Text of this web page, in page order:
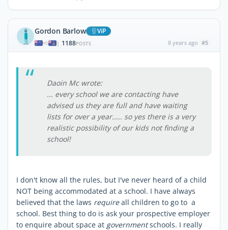
Gordon Barlow ViP
| 1188POSTS 8 years ago #5
Daoin Mc wrote:
... every school we are contacting have
advised us they are full and have waiting
lists for over a year..... so yes there is a very
realistic possibility of our kids not finding a
school!
I don't know all the rules, but I've never heard of a child
NOT being accommodated at a school. I have always
believed that the laws requireall children to go to a
school. Best thing to do is ask your prospective employer
to enquire about space at governmentschools. I really